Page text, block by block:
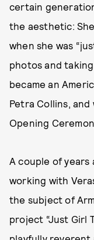
certain
the aesthetic:
when she was
photos and
became an
Petra Collins, and
Opening
A couple of years
working with
the subject of
project “Just Girl